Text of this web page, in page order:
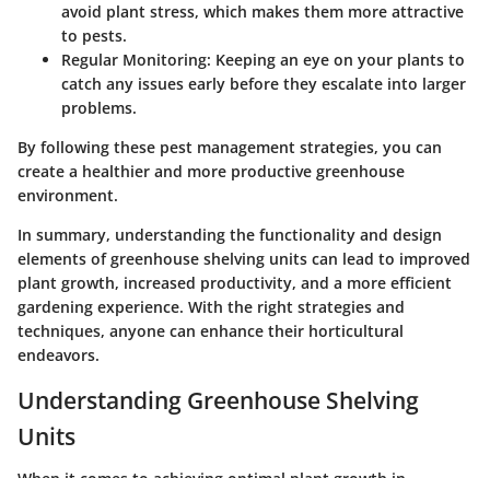
avoid plant stress, which makes them more attractive
to pests.
Regular Monitoring: Keeping an eye on your plants to
catch any issues early before they escalate into larger
problems.
By following these pest management strategies, you can
create a healthier and more productive greenhouse
environment.
In summary, understanding the functionality and design
elements of greenhouse shelving units can lead to improved
plant growth, increased productivity, and a more efficient
gardening experience. With the right strategies and
techniques, anyone can enhance their horticultural
endeavors.
Understanding Greenhouse Shelving
Units